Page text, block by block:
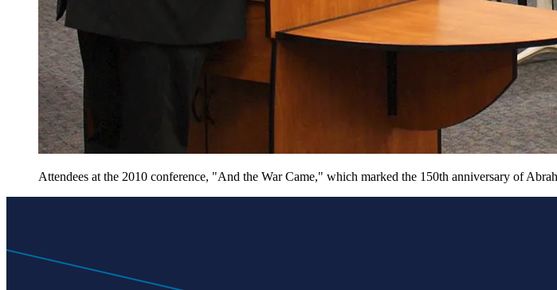
Attendees at the 2010 conference, "And the War Came," which marked the 150th anniversary of